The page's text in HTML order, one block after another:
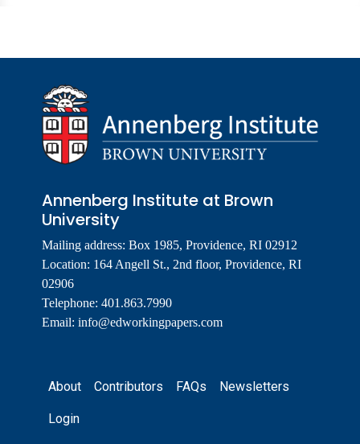
Annenberg Institute at Brown
University
Mailing address: Box 1985, Providence, RI 02912
Location: 164 Angell St., 2nd floor, Providence, RI
02906
Telephone: 401.863.7990
Email: info@edworkingpapers.com
Footer
About Contributors FAQs Newsletters
Login